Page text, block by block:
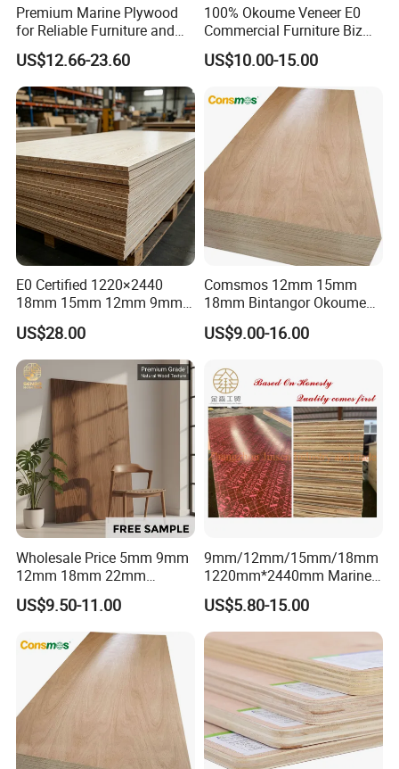
Premium Marine Plywood
for Reliable Furniture and
Construction Projects
US$12.66-23.60
100% Okoume Veneer E0
Commercial Furniture Biz
Standard Film Faced Birch
Plywood
1220×2440×18mm
US$10.00-15.00
E0 Certified 1220×2440
18mm 15mm 12mm 9mm
Core High-Strength Plywood
Professionally Crafted for
High-End Furniture
US$28.00
Comsmos 12mm 15mm
18mm Bintangor Okoume
Birch Pine Faced
Commercial Plywood
US$9.00-16.00
Wholesale Price 5mm 9mm
12mm 18mm 22mm
Melamine Faced Furniture
Grade Eucalyptus Core
Laminated Wood Timber
Veneer Commercial Board
Plywood for Home
Decoration
US$9.50-11.00
9mm/12mm/15mm/18mm
1220mm*2440mm Marine
Plywood/Film Faced
Plywood with Combi Core
US$5.80-15.00